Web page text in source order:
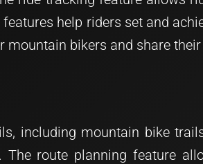
help riders set and
bikers and share
including mountain bike
route planning feature